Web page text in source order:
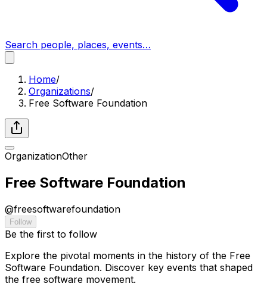
Search people, places, events…
Home/
Organizations/
Free Software Foundation
OrganizationOther
Free Software Foundation
@freesoftwarefoundation
Follow
Be the first to follow
Explore the pivotal moments in the history of the Free
Software Foundation. Discover key events that shaped
the free software movement.